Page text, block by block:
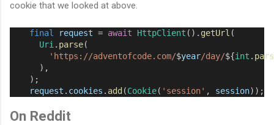
cookie that we looked at above.
final request = await HttpClient (). getUrl (
Uri. parse(
'https://adventofcode.com/$year/day/${int .
),
);
request . cookies . add (Cookie( 'session' , session));
On Reddit